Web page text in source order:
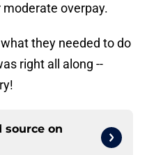
overpay.
they needed to do
right all along --
source on